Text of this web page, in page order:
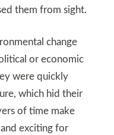
them from sight.
change
or economic
were quickly
which hid their
of time make
exciting for